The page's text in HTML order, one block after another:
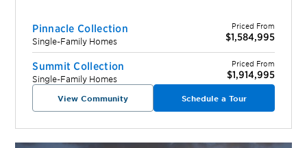
Pinnacle Collection
Single-Family Homes
Priced From
$1,584,995
Summit Collection
Single-Family Homes
Priced From
$1,914,995
View Community Schedule a Tour